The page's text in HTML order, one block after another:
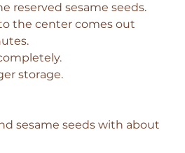
reserved sesame seeds.
the center comes out
storage.
sesame seeds with about